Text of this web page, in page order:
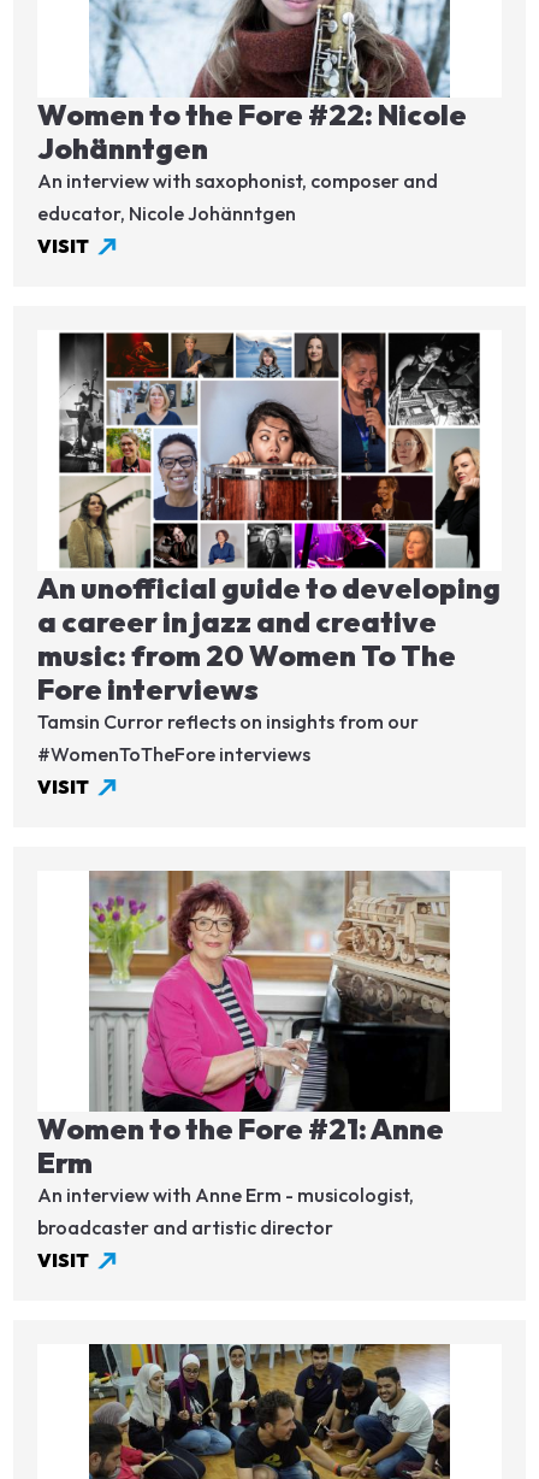
Women to the Fore #22: Nicole
Johänntgen
An interview with saxophonist, composer and
educator, Nicole Johänntgen
VISIT
Image
An unofficial guide to developing
a career in jazz and creative
music: from 20 Women To The
Fore interviews
Tamsin Curror reflects on insights from our
#WomenToTheFore interviews
VISIT
Women to the Fore #21: Anne
Erm
An interview with Anne Erm - musicologist,
broadcaster and artistic director
VISIT